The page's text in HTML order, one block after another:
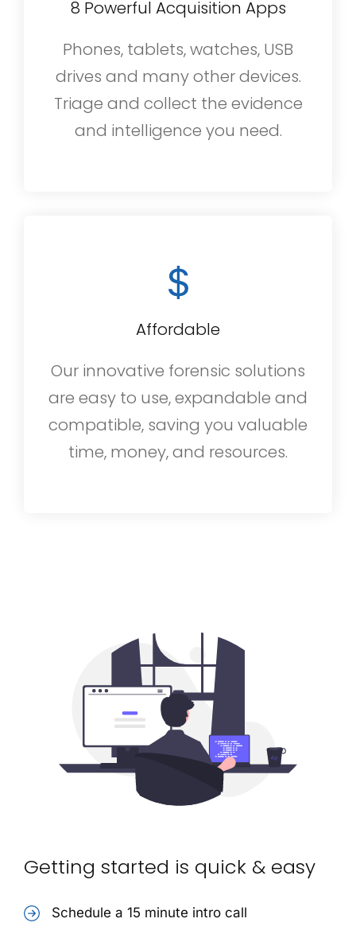
8 Powerful Acquisition Apps
Phones, tablets, watches, USB
drives and many other devices.
Triage and collect the evidence
and intelligence you need.
Affordable
Our innovative forensic solutions
are easy to use, expandable and
compatible, saving you valuable
time, money, and resources.
Getting started is quick & easy
Schedule a 15 minute intro call